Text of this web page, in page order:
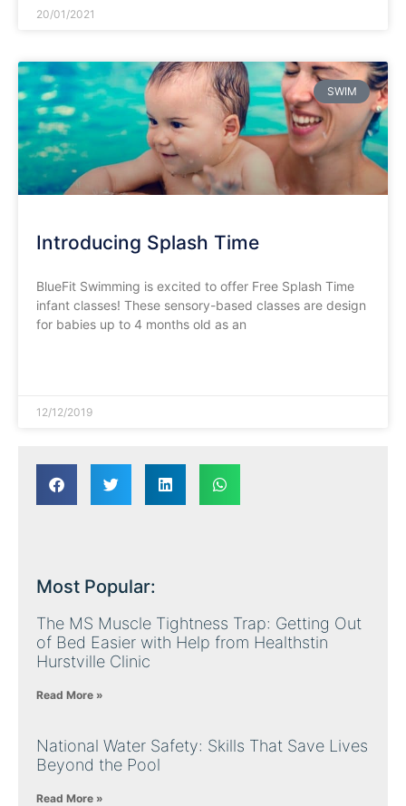
20/01/2021
SWIM
Introducing Splash Time
BlueFit Swimming is excited to offer Free Splash Time
infant classes! These sensory-based classes are design
for babies up to 4 months old as an
12/12/2019
Most Popular:
The MS Muscle Tightness Trap: Getting Out
of Bed Easier with Help from Healthstin
Hurstville Clinic
Read More »
National Water Safety: Skills That Save Lives
Beyond the Pool
Read More »